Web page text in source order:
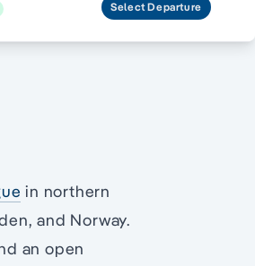
SelectDeparture
in northern
and Norway.
an open